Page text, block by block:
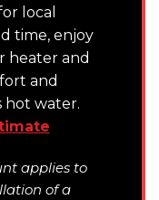
local
time, enjoy
heater and
and
hot water.
applies to
of a